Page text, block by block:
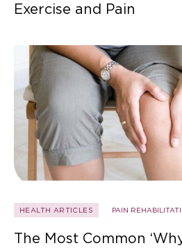
Exercise and Pain
HEALTH ARTICLES PAIN
The Most Common